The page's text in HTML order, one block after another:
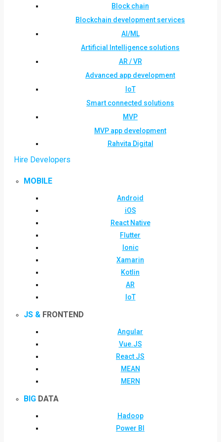
Block chain
Blockchain development services
AI/ML
Artificial Intelligence solutions
AR / VR
Advanced app development
IoT
Smart connected solutions
MVP
MVP app development
Rahvita Digital
Hire Developers
MOBILE
Android
iOS
React Native
Flutter
Ionic
Xamarin
Kotlin
AR
IoT
JS & FRONTEND
Angular
Vue.JS
React JS
MEAN
MERN
BIG DATA
Hadoop
Power BI